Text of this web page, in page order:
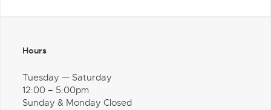
Hours
Tuesday — Saturday
12:00 – 5:00pm
Sunday & Monday Closed